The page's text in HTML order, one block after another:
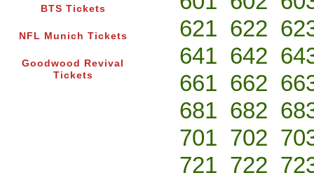
BTS Tickets
NFL Munich Tickets
Goodwood Revival
Tickets
621 622
641 642
661 662
681 682
701 702
721 722